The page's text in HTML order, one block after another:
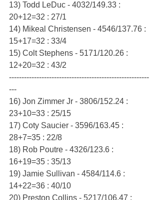
13) Todd LeDuc - 4032/149.33 :
20+12=32 : 27/1
14) Mikeal Christensen - 4546/137.76 :
15+17=32 : 33/4
15) Colt Stephens - 5171/120.26 :
12+20=32 : 43/2
--------------------------------------------------------
---
16) Jon Zimmer Jr - 3806/152.24 :
23+10=33 : 25/15
17) Coty Saucier - 3596/163.45 :
28+7=35 : 22/8
18) Rob Poutre - 4326/123.6 :
16+19=35 : 35/13
19) Jamie Sullivan - 4584/114.6 :
14+22=36 : 40/10
20) Preston Collins - 5217/106.47 :